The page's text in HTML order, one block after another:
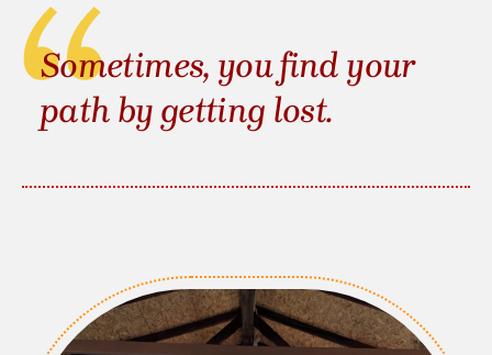
Sometimes, you find your
path by getting lost.